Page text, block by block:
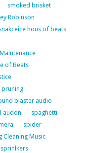
smoked brisket
Robinson
hous of beats
of Beats
pruning
blaster audio
audon
spaghetti
spider
Cleaning Music
sprinlkers